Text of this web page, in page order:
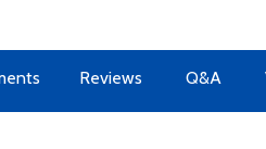
Reviews Q&A